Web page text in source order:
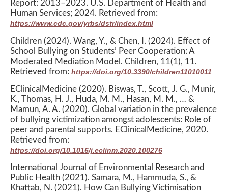
Report: 2013–2023. U.S. Department of Health and
Human Services; 2024. Retrieved from:
https://www.cdc.gov/yrbs/dstr/index.html
Children (2024). Wang, Y., & Chen, I. (2024). Effect of
School Bullying on Students’ Peer Cooperation: A
Moderated Mediation Model. Children, 11(1), 11.
Retrieved from: https://doi.org/10.3390/children11010011
EClinicalMedicine (2020). Biswas, T., Scott, J. G., Munir,
K., Thomas, H. J., Huda, M. M., Hasan, M. M., … &
Mamun, A. A. (2020). Global variation in the prevalence
of bullying victimization amongst adolescents: Role of
peer and parental supports. EClinicalMedicine, 2020.
Retrieved from:
https://doi.org/10.1016/j.eclinm.2020.100276
International Journal of Environmental Research and
Public Health (2021). Samara, M., Hammuda, S., &
Khattab, N. (2021). How Can Bullying Victimisation